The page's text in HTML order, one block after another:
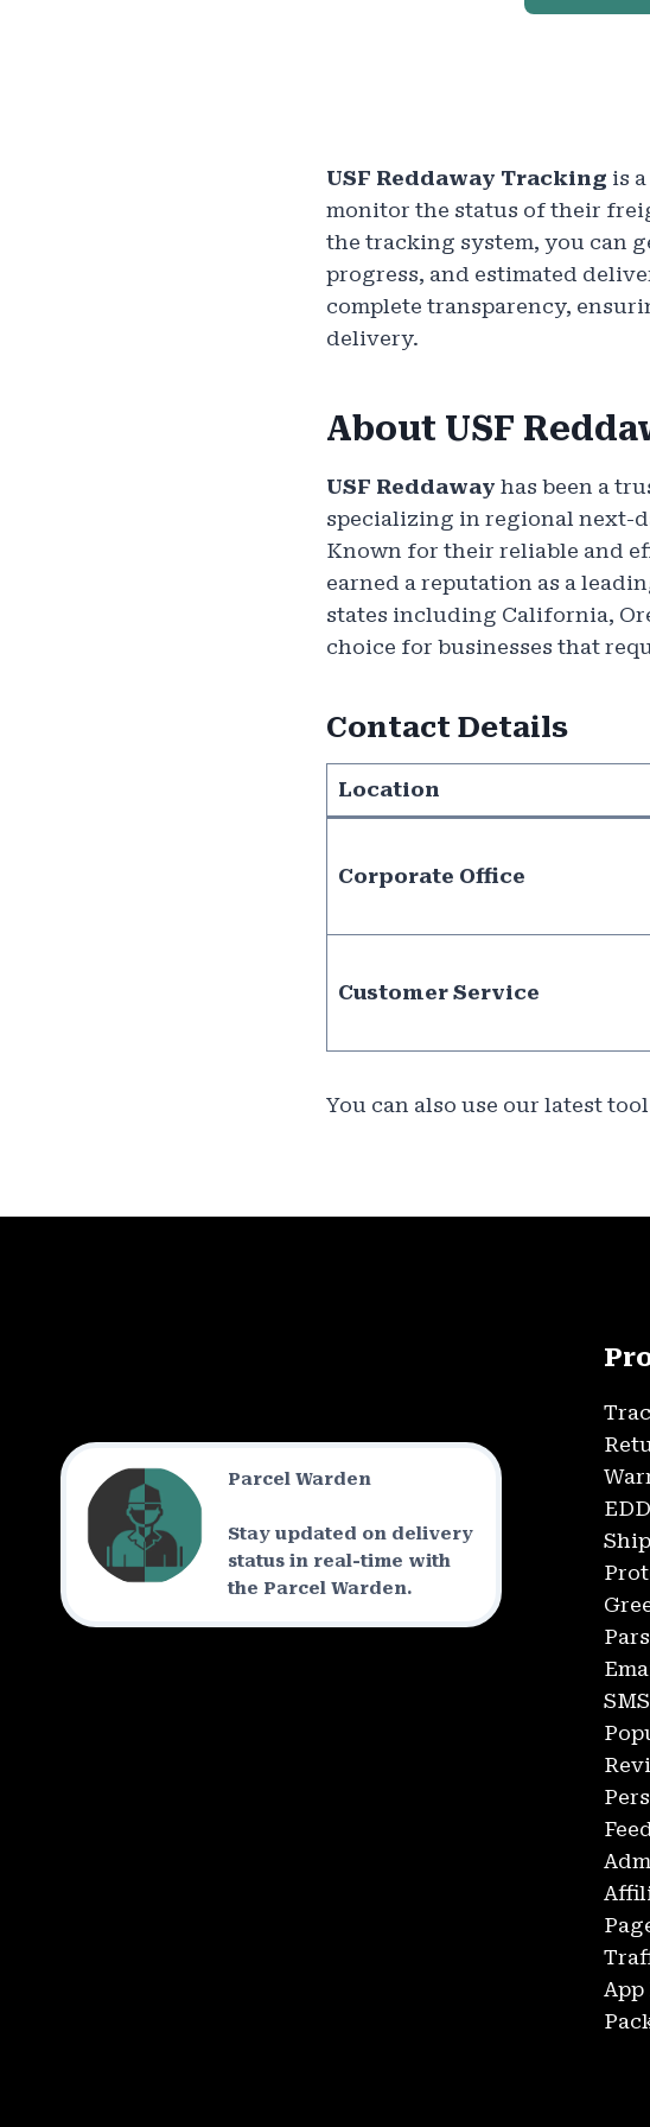
USF Reddaway Tracking is
monitor the status of their
the tracking system, you can
progress, and estimated
complete transparency,
delivery.
About USF
USF Reddaway has been a
specializing in regional next-
Known for their reliable and
earned a reputation as a
states including California,
choice for businesses that
Contact Details
Location
Corporate Office
Customer Service
You can also use our latest
Parcel Warden
Stay updated on delivery
status in real-time with
the Parcel Warden.
EDD
SMS